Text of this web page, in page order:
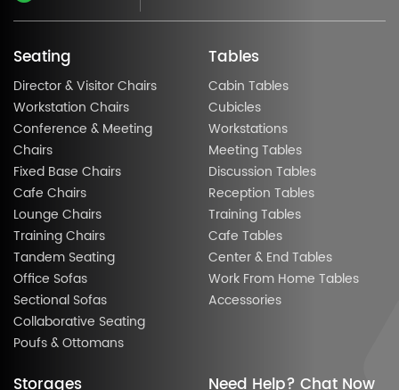
Seating
Director & Visitor Chairs
Workstation Chairs
Conference & Meeting
Chairs
Fixed Base Chairs
Cafe Chairs
Lounge Chairs
Training Chairs
Tandem Seating
Office Sofas
Sectional Sofas
Collaborative Seating
Poufs & Ottomans
Tables
Cabin Tables
Cubicles
Workstations
Meeting Tables
Discussion Tables
Reception Tables
Training Tables
Cafe Tables
Center & End Tables
Work From Home Tables
Accessories
Storages Need Help? Chat Now